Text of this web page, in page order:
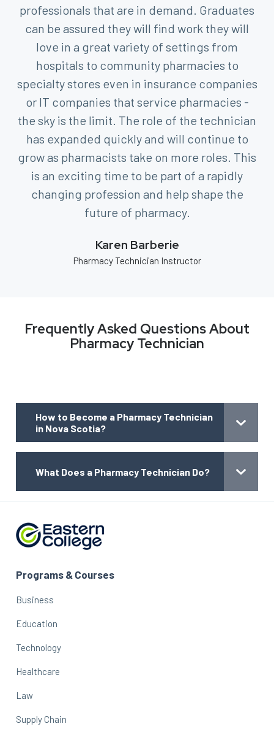
professionals that are in demand. Graduates
can be assured they will find work they will
love in a great variety of settings from
hospitals to community pharmacies to
specialty stores even in insurance companies
or IT companies that service pharmacies -
the sky is the limit. The role of the technician
has expanded quickly and will continue to
grow as pharmacists take on more roles. This
is an exciting time to be part of a rapidly
changing profession and help shape the
future of pharmacy.
Karen Barberie
Pharmacy Technician Instructor
Frequently Asked Questions About
Pharmacy Technician
How to Become a Pharmacy Technician
in Nova Scotia?
What Does a Pharmacy Technician Do?
Programs & Courses
Business
Education
Technology
Healthcare
Law
Supply Chain